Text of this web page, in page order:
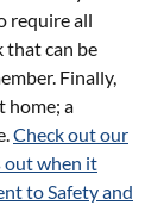
require all
that can be
Finally,
home; a
Check out our
out when it
to Safety and